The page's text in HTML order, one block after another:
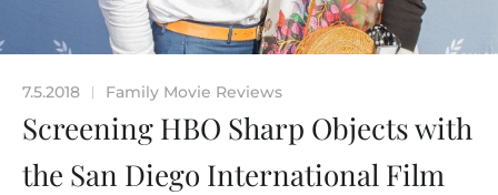
7.5.2018 | Family Movie Reviews
Screening HBO Sharp Objects with
the San Diego International Film